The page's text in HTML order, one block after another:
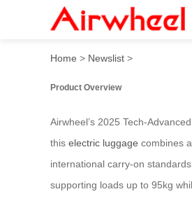
2025 Tech-
Home > Newslist >
Product Overview
Airwheel’s 2025 Tech-
this electric luggage combines
international carry-on
supporting loads up to 95kg